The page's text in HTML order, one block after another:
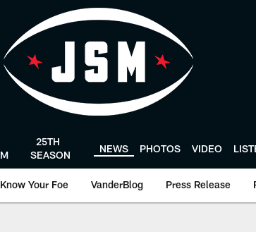
25TH
SEASON
NEWS PHOTOS VIDEO
Know Your Foe VanderBlog Press Release